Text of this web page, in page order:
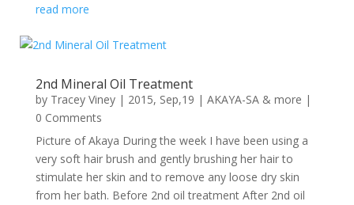
read more
2nd Mineral Oil Treatment
by Tracey Viney| 2015, Sep,19 | AKAYA-SA & more |
0 Comments
Picture of Akaya During the week I have been using a
very soft hair brush and gently brushing her hair to
stimulate her skin and to remove any loose dry skin
from her bath. Before 2nd oil treatment After 2nd oil